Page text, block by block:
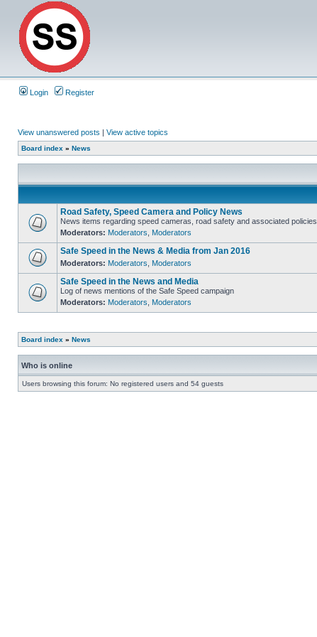
Login Register
View unanswered posts | View active topics
Board index » News
Road Safety, Speed Camera and Policy News
News items regarding speed cameras, road safety and associated policies
Moderators: Moderators Moderators
Safe Speed in the News & Media from Jan 2016
Moderators: Moderators Moderators
Safe Speed in the News and Media
Log of news mentions of the Safe Speed campaign
Moderators: Moderators Moderators
Board index » News
Who is online
Users browsing this forum: No registered users and 54 guests